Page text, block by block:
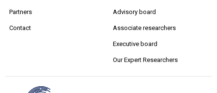
Partners
Contact
Advisory board
Associate researchers
Executive board
Our Expert Researchers